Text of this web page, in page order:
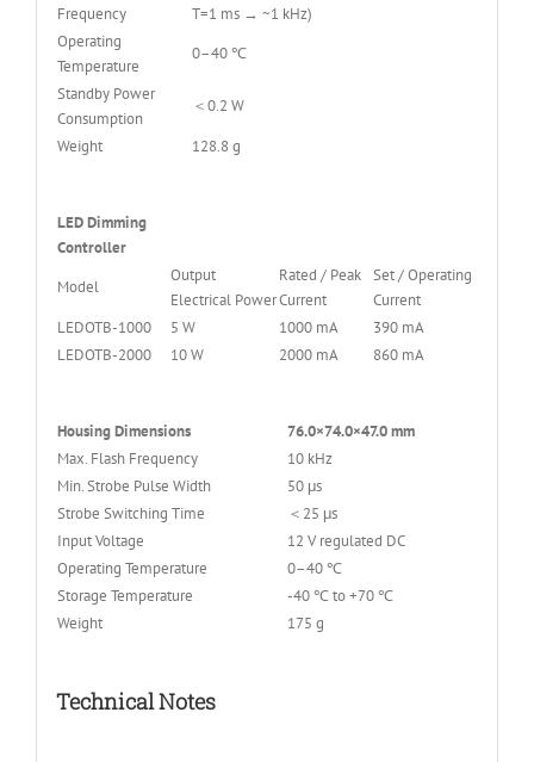
Frequency
T=1 ms → ~1 kHz)
Operating
Temperature
0–40 ℃
Standby Power
Consumption
＜0.2 W
Weight
128.8 g
LED Dimming
Controller
Model
Output
Electrical Power
Rated / Peak
Current
Set / Operating
Current
LEDOTB-1000
5 W 1000 mA
390 mA
LEDOTB-2000
10 W 2000 mA 860 mA
Housing Dimensions
76.0×74.0×47.0 mm
Max. Flash Frequency
10 kHz
Min. Strobe Pulse Width
50 μs
Strobe Switching Time
＜25 μs
Input Voltage
12 V regulated DC
Operating Temperature
0–40 ℃
Storage Temperature
-40 ℃ to +70 ℃
Weight
175 g
Technical Notes